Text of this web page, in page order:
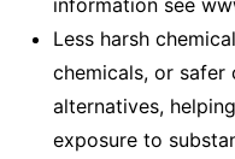
Less harsh
chemicals, or safer
alternatives,
exposure to